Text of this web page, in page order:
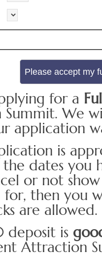
for a
We
application
is
dates you
or not
for, then you
are allowed.
deposit is
Attraction